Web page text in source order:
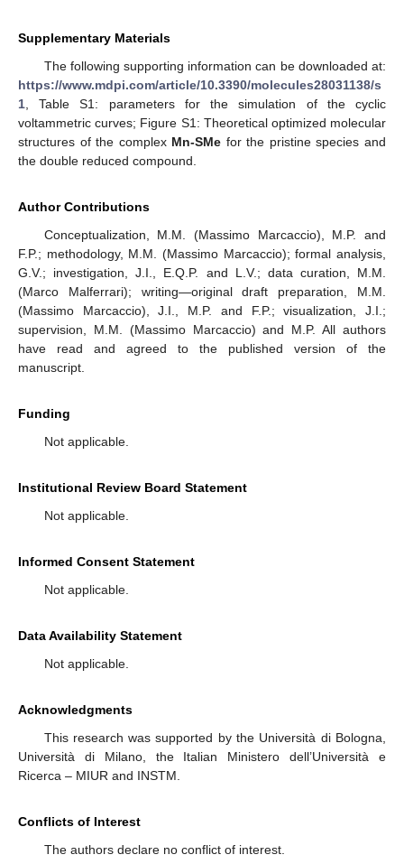
Supplementary Materials
The following supporting information can be downloaded at:
https://www.mdpi.com/article/10.3390/molecules28031138/s
1 , Table S1: parameters for the simulation of the cyclic
voltammetric curves; Figure S1: Theoretical optimized molecular
structures of the complex Mn-SMe for the pristine species and
the double reduced compound.
Author Contributions
Conceptualization, M.M. (Massimo Marcaccio), M.P. and
F.P.; methodology, M.M. (Massimo Marcaccio); formal analysis,
G.V.; investigation, J.I., E.Q.P. and L.V.; data curation, M.M.
(Marco Malferrari); writing—original draft preparation, M.M.
(Massimo Marcaccio), J.I., M.P. and F.P.; visualization, J.I.;
supervision, M.M. (Massimo Marcaccio) and M.P. All authors
have read and agreed to the published version of the
manuscript.
Funding
Not applicable.
Institutional Review Board Statement
Not applicable.
Informed Consent Statement
Not applicable.
Data Availability Statement
Not applicable.
Acknowledgments
This research was supported by the Università di Bologna,
Università di Milano, the Italian Ministero dell’Università e
Ricerca – MIUR and INSTM.
Conflicts of Interest
The authors declare no conflict of interest.